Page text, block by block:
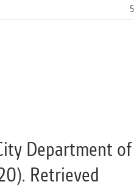
Department
Retrieved